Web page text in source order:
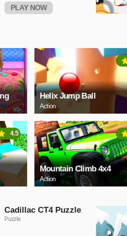
PLAY NOW
Helix Jump Ball
Action
4.5
Mountain Climb 4x4
Action
Cadillac CT4 Puzzle
Puzzle